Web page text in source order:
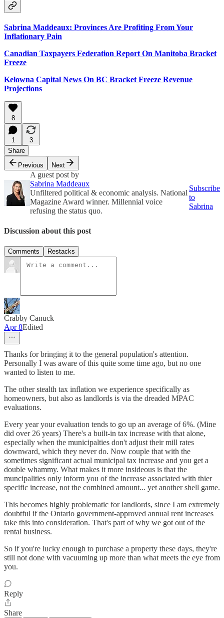
Sabrina Maddeaux: Provinces Are Profiting From Your
Inflationary Pain
Canadian Taxpayers Federation Report On Manitoba Bracket
Freeze
Kelowna Capital News On BC Bracket Freeze Revenue
Projections
8
1
3
Share
Previous
Next
A guest post by
Sabrina Maddeaux
Unfiltered political & economic analysis. National
Magazine Award winner. Millennial voice
refusing the status quo.
Subscribe
to
Sabrina
Discussion about this post
Comments Restacks
Crabby Canuck
Apr 8Edited
Thanks for bringing it to the general population's attention.
Personally I was aware of this quite some time ago, but no one
wanted to listen to me.
The other stealth tax inflation we experience specifically as
homeowners, but also as landlords is via the dreaded MPAC
evaluations.
Every year your evaluation tends to go up an average of 6%. (Mine
did over 26 years) There's a built-in tax increase with that alone,
especially when the municipalties don't adjust their mill rates
downward, which they never do. Now couple that with the
sometimes significant actual municipal tax increase and you get a
double whammy. What makes it more insideous is that the
muncipalities only inform you of the increase associated with thier
specific increase, not the combined amount... yet another shell game.
This becomes highly problematic for landlords, since I am extremely
doubtful if the Ontario government-approved annual rent increases
take this into consideration. That's part of why we got out of the
rental business.
So if you're lucky enough to purchase a property these days, they're
still not done with vacuuming up more than what meets the eye from
you.
Reply
Share